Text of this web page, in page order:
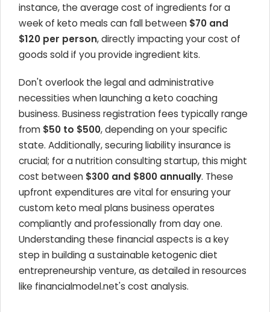
instance, the average cost of ingredients for a
week of keto meals can fall between $70 and
$120 per person, directly impacting your cost of
goods sold if you provide ingredient kits.
Don't overlook the legal and administrative
necessities when launching a keto coaching
business. Business registration fees typically range
from $50 to $500, depending on your specific
state. Additionally, securing liability insurance is
crucial; for a nutrition consulting startup, this might
cost between $300 and $800 annually. These
upfront expenditures are vital for ensuring your
custom keto meal plans business operates
compliantly and professionally from day one.
Understanding these financial aspects is a key
step in building a sustainable ketogenic diet
entrepreneurship venture, as detailed in resources
like financialmodel.net's cost analysis.